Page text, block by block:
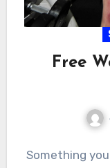
Free
Something